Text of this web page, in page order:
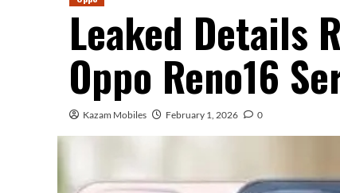
Leaked Details
Oppo Reno16
Kazam Mobiles February 1, 2026 0